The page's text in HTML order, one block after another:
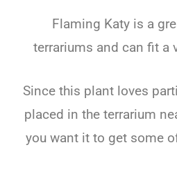
Flaming Katy is a
terrariums and can fit a
Since this plant loves
placed in the terrarium
you want it to get some